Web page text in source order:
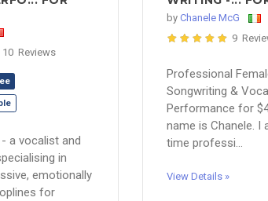
10 Reviews
a vocalist and
in
emotionally
for
by Chanele McG
9
Professional
Songwriting &
Performance for
name is Chanele. I
time professi...
View Details »